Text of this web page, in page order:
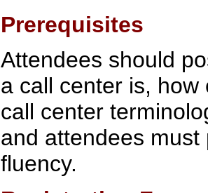
Prerequisites
Attendees should
a call center is,
call center
and attendees
fluency.